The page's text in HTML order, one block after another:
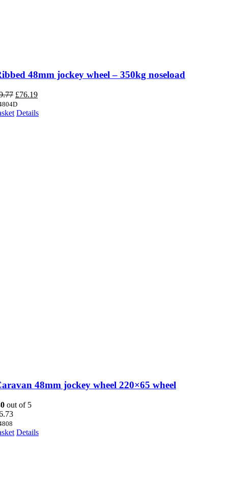
48mm jockey wheel – 350kg noseload
Original
price
was:
£76.19Current
is:
Details
48mm jockey wheel 220×65 wheel
out of 5
Details